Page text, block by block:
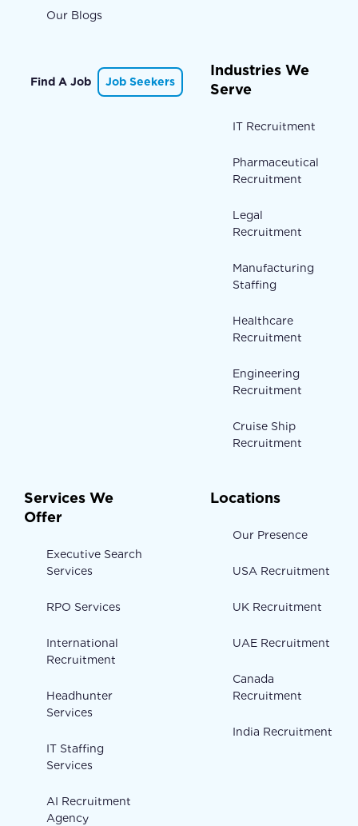
Our Blogs
Find A Job Job Seekers
Industries We
Serve
IT Recruitment
Pharmaceutical
Recruitment
Legal
Recruitment
Manufacturing
Staffing
Healthcare
Recruitment
Engineering
Recruitment
Cruise Ship
Recruitment
Services We
Offer
Executive Search
Services
RPO Services
International
Recruitment
Headhunter
Services
IT Staffing
Services
AI Recruitment
Agency
Locations
Our Presence
USA Recruitment
UK Recruitment
UAE Recruitment
Canada
Recruitment
India Recruitment